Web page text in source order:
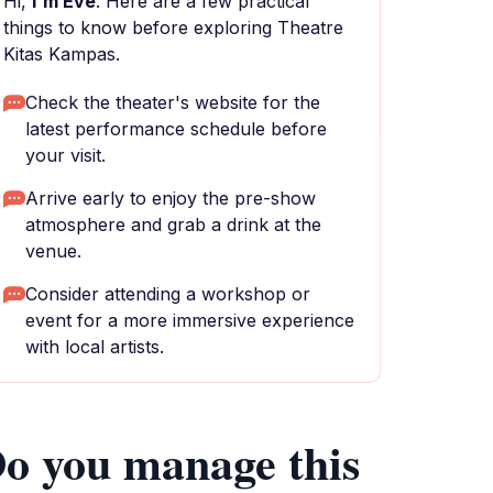
things to know before exploring Theatre
Kitas Kampas.
Check the theater's website for the
latest performance schedule before
your visit.
Arrive early to enjoy the pre-show
atmosphere and grab a drink at the
venue.
Consider attending a workshop or
event for a more immersive experience
with local artists.
you manage this